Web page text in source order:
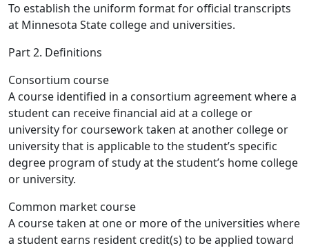
To establish the uniform format for official transcripts
at Minnesota State college and universities.
Part 2. Definitions
Consortium course
A course identified in a consortium agreement where a
student can receive financial aid at a college or
university for coursework taken at another college or
university that is applicable to the student’s specific
degree program of study at the student’s home college
or university.
Common market course
A course taken at one or more of the universities where
a student earns resident credit(s) to be applied toward